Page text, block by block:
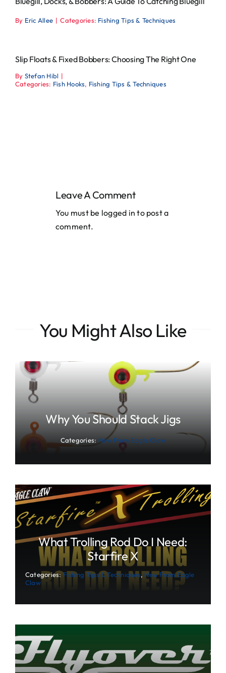
By Eric Allee | Categories: Fishing Tips & Techniques
Slip Floats & Fixed Bobbers: Choosing The Right One
By Stefan Hibl |
Categories: Fish Hooks, Fishing Tips & Techniques
Leave A Comment
You must be logged in to post a
comment.
You Might Also Like
Why You Should Stack Jigs
Categories: New From Eagle Claw
What Trolling Rod Do I Need:
Starfire X
Categories:Fishing Tips & Techniques, New From Eagle
Claw